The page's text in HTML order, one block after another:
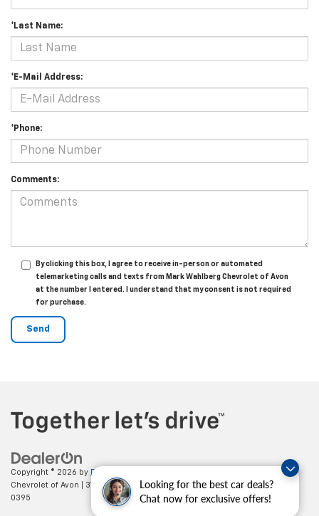
Looking for the best car deals?
Chat now for exclusive offers!
*Last Name:
*E-Mail Address:
*Phone:
Comments:
By clicking this box, I agree to receive in-person or automated
telemarketing calls and texts from Mark Wahlberg Chevrolet of Avon
at the number I entered. I understand that my consent is not required
for purchase.
Copyright © 2026 by DealerOn
Chevrolet of Avon
37995 Chester Rd.,Avon,OH44011| Sales:888-614-
0395